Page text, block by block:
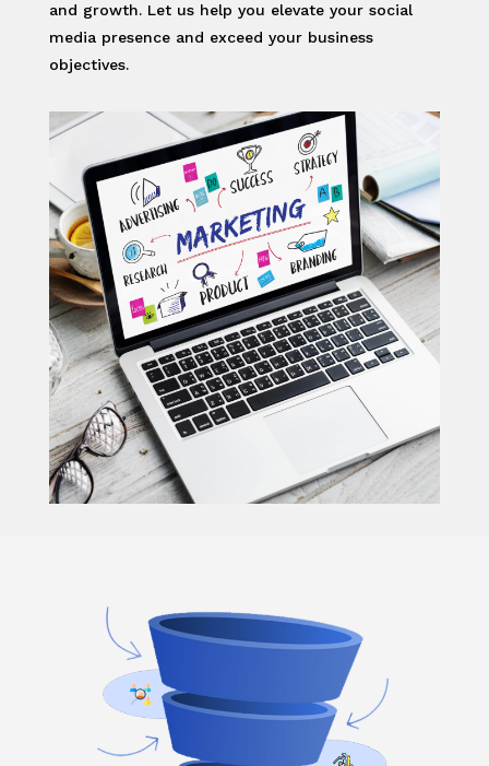
and growth. Let us help you elevate your social
media presence and exceed your business
objectives.